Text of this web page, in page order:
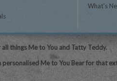
What's
things Me to You and Tatty Teddy.
Me to You Bear for that